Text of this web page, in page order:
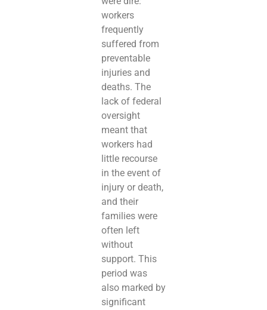
workers
frequently
suffered from
preventable
injuries and
deaths. The
lack of federal
oversight
meant that
workers had
little recourse
in the event of
injury or death,
and their
families were
often left
without
support. This
period was
also marked by
significant